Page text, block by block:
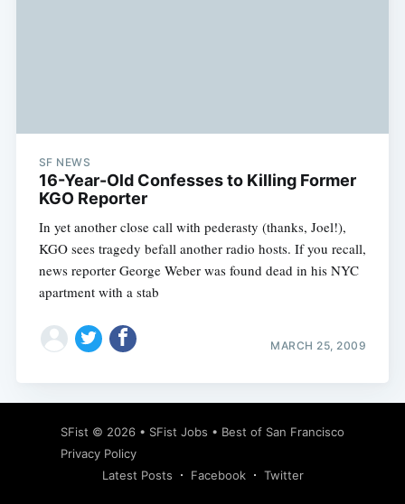
SF NEWS
16-Year-Old Confesses to Killing Former
KGO Reporter
In yet another close call with pederasty (thanks, Joel!),
KGO sees tragedy befall another radio hosts. If you recall,
news reporter George Weber was found dead in his NYC
apartment with a stab
MARCH 25, 2009
SFist © 2026 • SFist Jobs • Best of San Francisco
Privacy Policy
Latest Posts
Facebook Twitter
Subscribe